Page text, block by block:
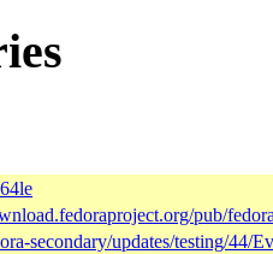
pub/
secondary/updates/testing/44/